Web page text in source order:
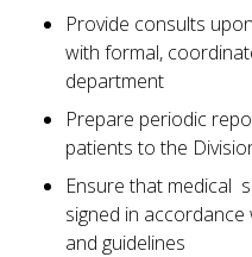
Provide consults
with formal,
department
Prepare periodic
patients to the
Ensure that medical
signed in accordance
and guidelines